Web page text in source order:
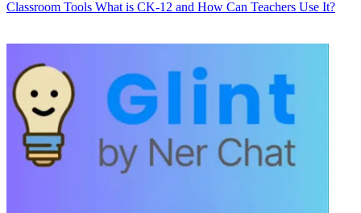
Classroom Tools What is CK-12 and How Can Teachers Use It?